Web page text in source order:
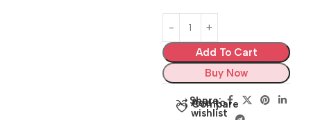
Add To Cart
Buy Now
Compare
Add to
wishlist
Share: